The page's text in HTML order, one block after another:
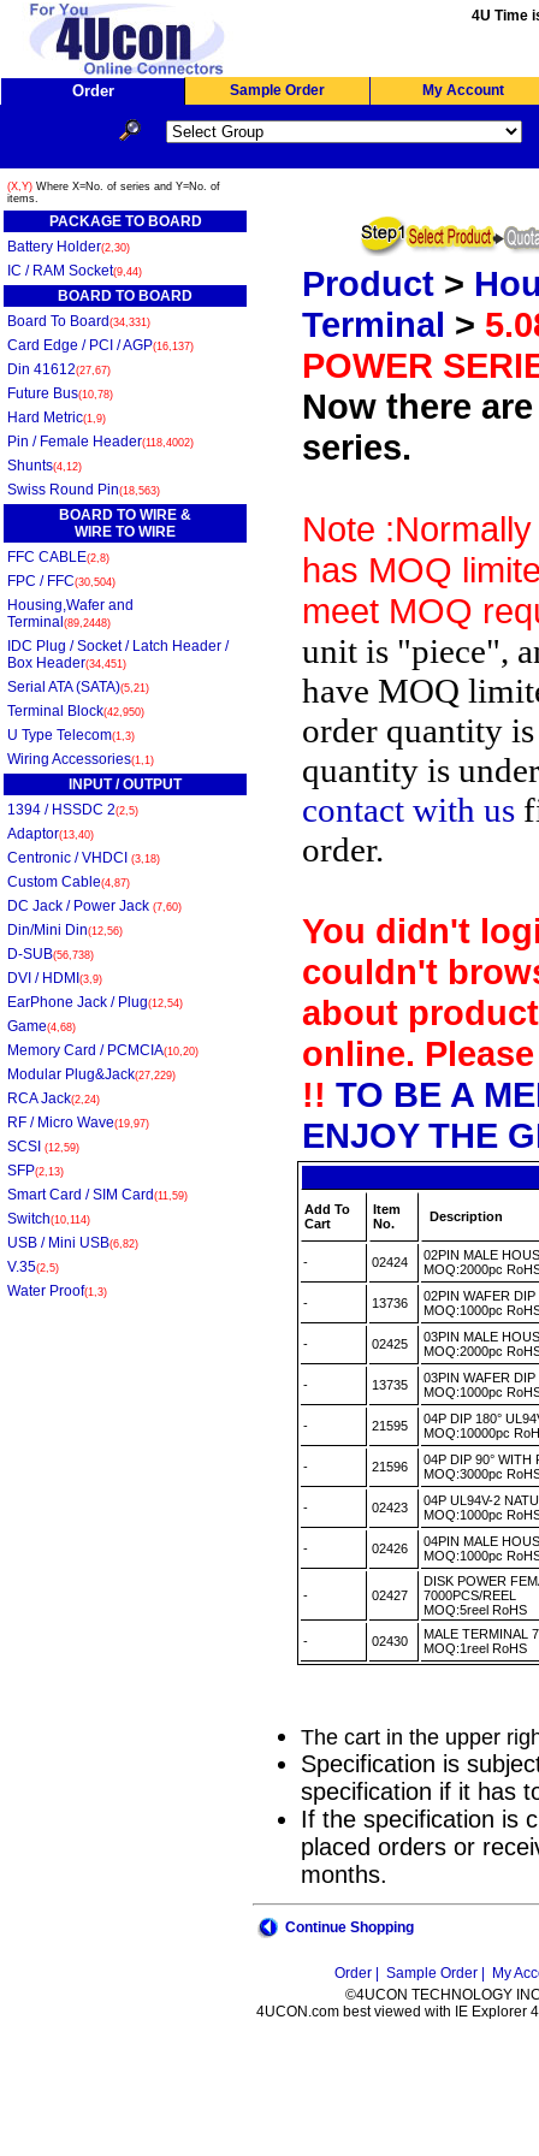
4U Time
Order Sample Order My Account
(X,Y) Where X=No. of series and Y=No. of
items.
PACKAGE TO BOARD
Battery Holder(2,30)
IC / RAM Socket(9,44)
BOARD TO BOARD
Board To Board (34,331)
Card Edge / PCI / AGP(16,137)
Din 41612(27,67)
Future Bus(10,78)
Hard Metric(1,9)
Pin / Female Header(118,4002)
Shunts(4,12)
Swiss Round Pin(18,563)
BOARD TO WIRE &
WIRE TO WIRE
FFC CABLE(2,8)
FPC / FFC(30,504)
Housing,Wafer and
Terminal (89,2448)
IDC Plug / Socket / Latch Header /
Box Header(34,451)
Serial ATA (SATA)(5,21)
Terminal Block(42,950)
U Type Telecom(1,3)
Wiring Accessories(1,1)
INPUT / OUTPUT
1394 / HSSDC 2(2,5)
Adaptor(13,40)
Centronic / VHDCI (3,18)
Custom Cable(4,87)
DC Jack / Power Jack (7,60)
Din/Mini Din(12,56)
D-SUB(56,738)
DVI / HDMI (3,9)
EarPhone Jack / Plug(12,54)
Game(4,68)
Memory Card / PCMCIA(10,20)
Modular Plug&Jack(27,229)
RCA Jack(2,24)
RF / Micro Wave(19,97)
SCSI (12,59)
SFP(2,13)
Smart Card / SIM Card (11,59)
Switch(10,114)
USB / Mini USB(6,82)
V.35(2,5)
Water Proof(1,3)
Product >
Terminal >
POWER
Now there
series.
Note
has MOQ
meet MOQ
unit is "piece",
have MOQ
order quantity
quantity is
contact with us
order.
You didn't
couldn't
about
online.
!! TO BE A
ENJOY THE
Add To
Cart
Item
No.
Description
- 02424
02PIN MALE
MOQ:2000pc
- 13736
02PIN WAFER
MOQ:1000pc
- 02425
03PIN MALE
MOQ:2000pc
- 13735
03PIN WAFER
MOQ:1000pc
- 21595
04P DIP 180°
MOQ:10000pc
- 21596
04P DIP 90° WITH
MOQ:3000pc
- 02423
04P UL94V-2
MOQ:1000pc
- 02426
04PIN MALE
MOQ:1000pc
- 02427
DISK POWER
7000PCS/REEL
MOQ:5reel RoHS
- 02430
MALE TERMINAL
MOQ:1reel RoHS
The cart in the upper
Specification is
specification if it has
If the specification is
placed orders or
months.
Continue Shopping
Order | Sample Order |
My
©4UCON TECHNOLOGY
4UCON.com best viewed with IE Explorer